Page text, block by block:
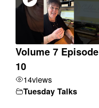
Volume 7 Episode
10
14views
Tuesday Talks